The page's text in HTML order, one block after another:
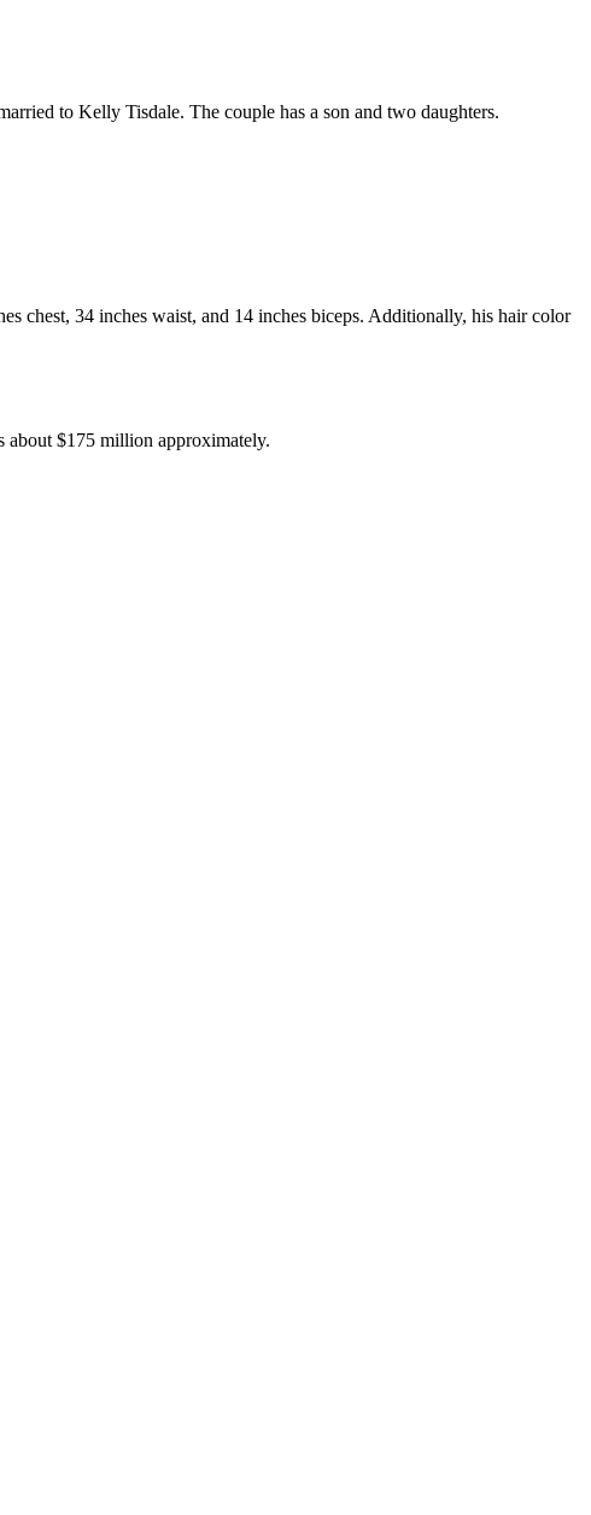
to Kelly Tisdale. The couple has a son and two daughters.
chest, 34 inches waist, and 14 inches biceps. Additionally, his hair color
about $175 million approximately.